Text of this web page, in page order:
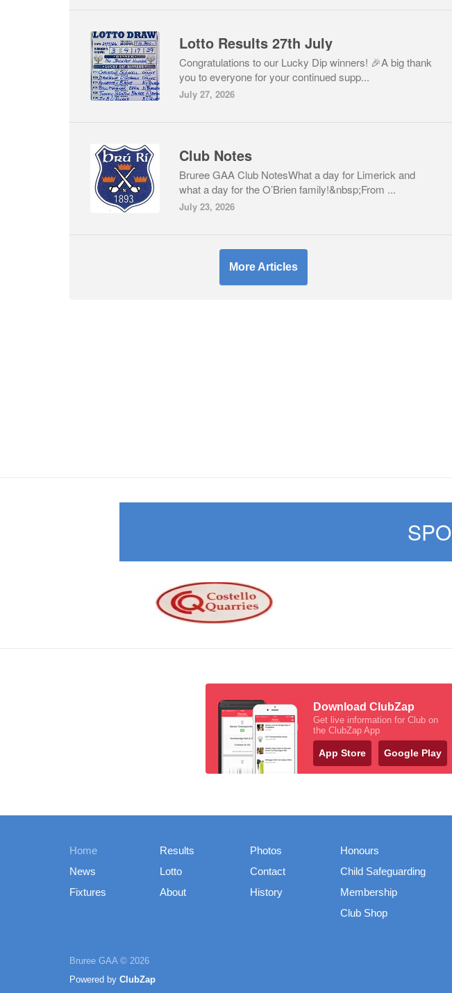
Lotto Results 27th July
Congratulations to our Lucky Dip winners! 🎉A big thank
you to everyone for your continued supp...
July 27, 2026
Club Notes
Bruree GAA Club NotesWhat a day for Limerick and
what a day for the O’Brien family!&nbsp;From ...
July 23, 2026
More Articles
Download ClubZap
Get live information for Club on
the ClubZap App
App Store Google Play
Home
News
Fixtures
Results
Lotto
About
Photos
Contact
History
Honours
Child Safeguarding
Membership
Club Shop
Bruree GAA © 2026
Powered by ClubZap